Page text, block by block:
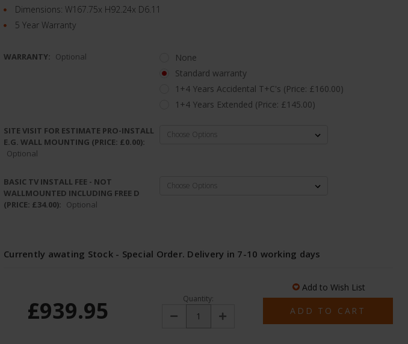
Dimensions: W167.75x H92.24x D6.11
5 Year Warranty
WARRANTY: Optional
None
Standard warranty
1+4 Years Accidental T+C's (Price: £160.00)
1+4 Years Extended (Price: £145.00)
SITE VISIT FOR ESTIMATE PRO-INSTALL
E.G. WALL MOUNTING (PRICE: £0.00):
Optional
BASIC TV INSTALL FEE - NOT
WALLMOUNTED INCLUDING FREE D
(PRICE: £34.00): Optional
Currently awating Stock - Special Order. Delivery in 7-10 working days
£939.95 Quantity:
Decrease Increase
Add to Wish List